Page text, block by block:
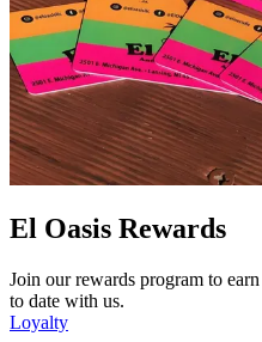
El Oasis Rewards
Join our rewards program to
to date with us.
Loyalty